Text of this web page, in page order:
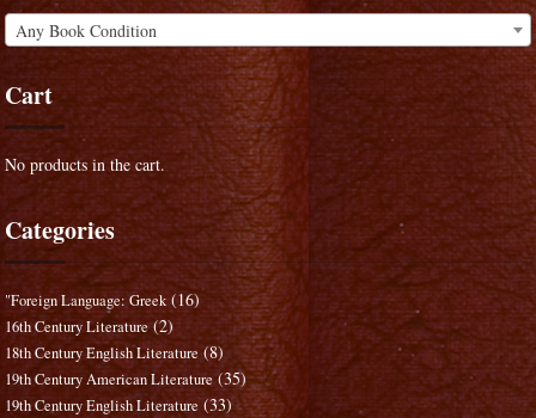
Any Book Condition
Cart
No products in the cart.
Categories
"Foreign Language: Greek (16)
16th Century Literature (2)
18th Century English Literature (8)
19th Century American Literature (35)
19th Century English Literature (33)